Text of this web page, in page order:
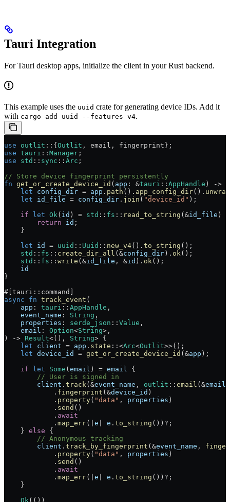
Tauri Integration
For Tauri desktop apps, initialize the client in your Rust backend.
This example uses the uuid crate for generating device IDs. Add it
with cargo add uuid --features v4.
use outlit :: { Outlit , email, fingerprint};
use tauri :: Manager ;
use std :: sync :: Arc ;
// Store device fingerprint persistently
fn get_or_create_device_id ( app : &tauri :: AppHandle ) ->
    let
config_dir = app . path () . app_config_dir() . unwrap
    let
id_file = config_dir . join ( "device_id" );
    if
let Ok( id ) = std :: fs :: read_to_string ( &id_file ) {
        return
id ;
    }
    let
id = uuid :: Uuid :: new_v4() . to_string ();
    std
:: fs :: create_dir_all ( &config_dir ) . ok();
    std
:: fs :: write ( &id_file , &id ) . ok();
    id
}
#[tauri :: command]
async fn track_event (
    app
: tauri :: AppHandle ,
    event_name
: String ,
    properties
: serde_json :: Value ,
    email
: Option<String>,
)
-> Result<(), String> {
    let
client = app . state :: <Arc<Outlit>>();
    let
device_id = get_or_create_device_id ( &app );
    if
let Some ( email ) = email {
        // User is signed in
        client
. track( &event_name , outlit :: email ( &email
            .
fingerprint ( &device_id )
            .
property( "data" , properties )
            .
send ()
            .
await
            .
map_err( e e . to_string ()) ? ;
    }
else {
        // Anonymous tracking
        client
. track_by_fingerprint ( &event_name ,
            .
property( "data" , properties )
            .
send ()
            .
await
            .
map_err( e e . to_string ()) ? ;
    }
    Ok
(())